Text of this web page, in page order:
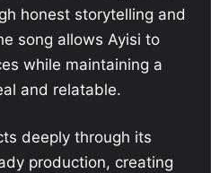
honest storytelling and
song allows Ayisi to
while maintaining a
and relatable.
deeply through its
production, creating